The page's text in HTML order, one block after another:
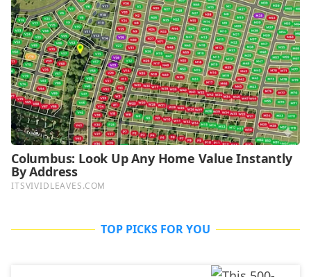
TOP PICKS FOR YOU